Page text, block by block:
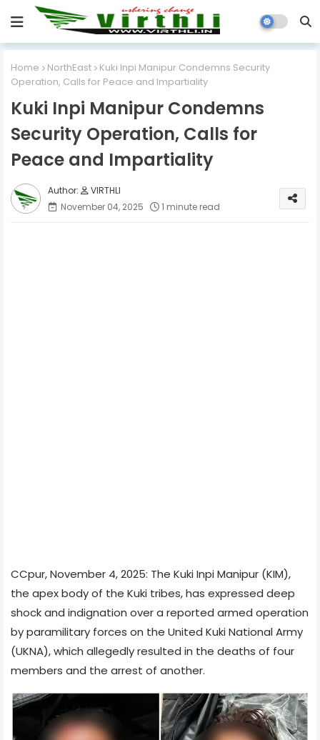
Home NorthEast
Kuki Inpi Manipur Condemns Security
Operation, Calls for Peace and Impartiality
Kuki Inpi Manipur Condemns
Security Operation, Calls for
Peace and Impartiality
VIRTHLI
November 04, 2025
1 minute read
CCpur, November 4, 2025: The Kuki Inpi Manipur (KIM),
the apex body of the Kuki tribes, has expressed deep
shock and indignation over a reported armed operation
by paramilitary forces on the United Kuki National Army
(UKNA), which allegedly resulted in the deaths of four
members and the arrest of another.